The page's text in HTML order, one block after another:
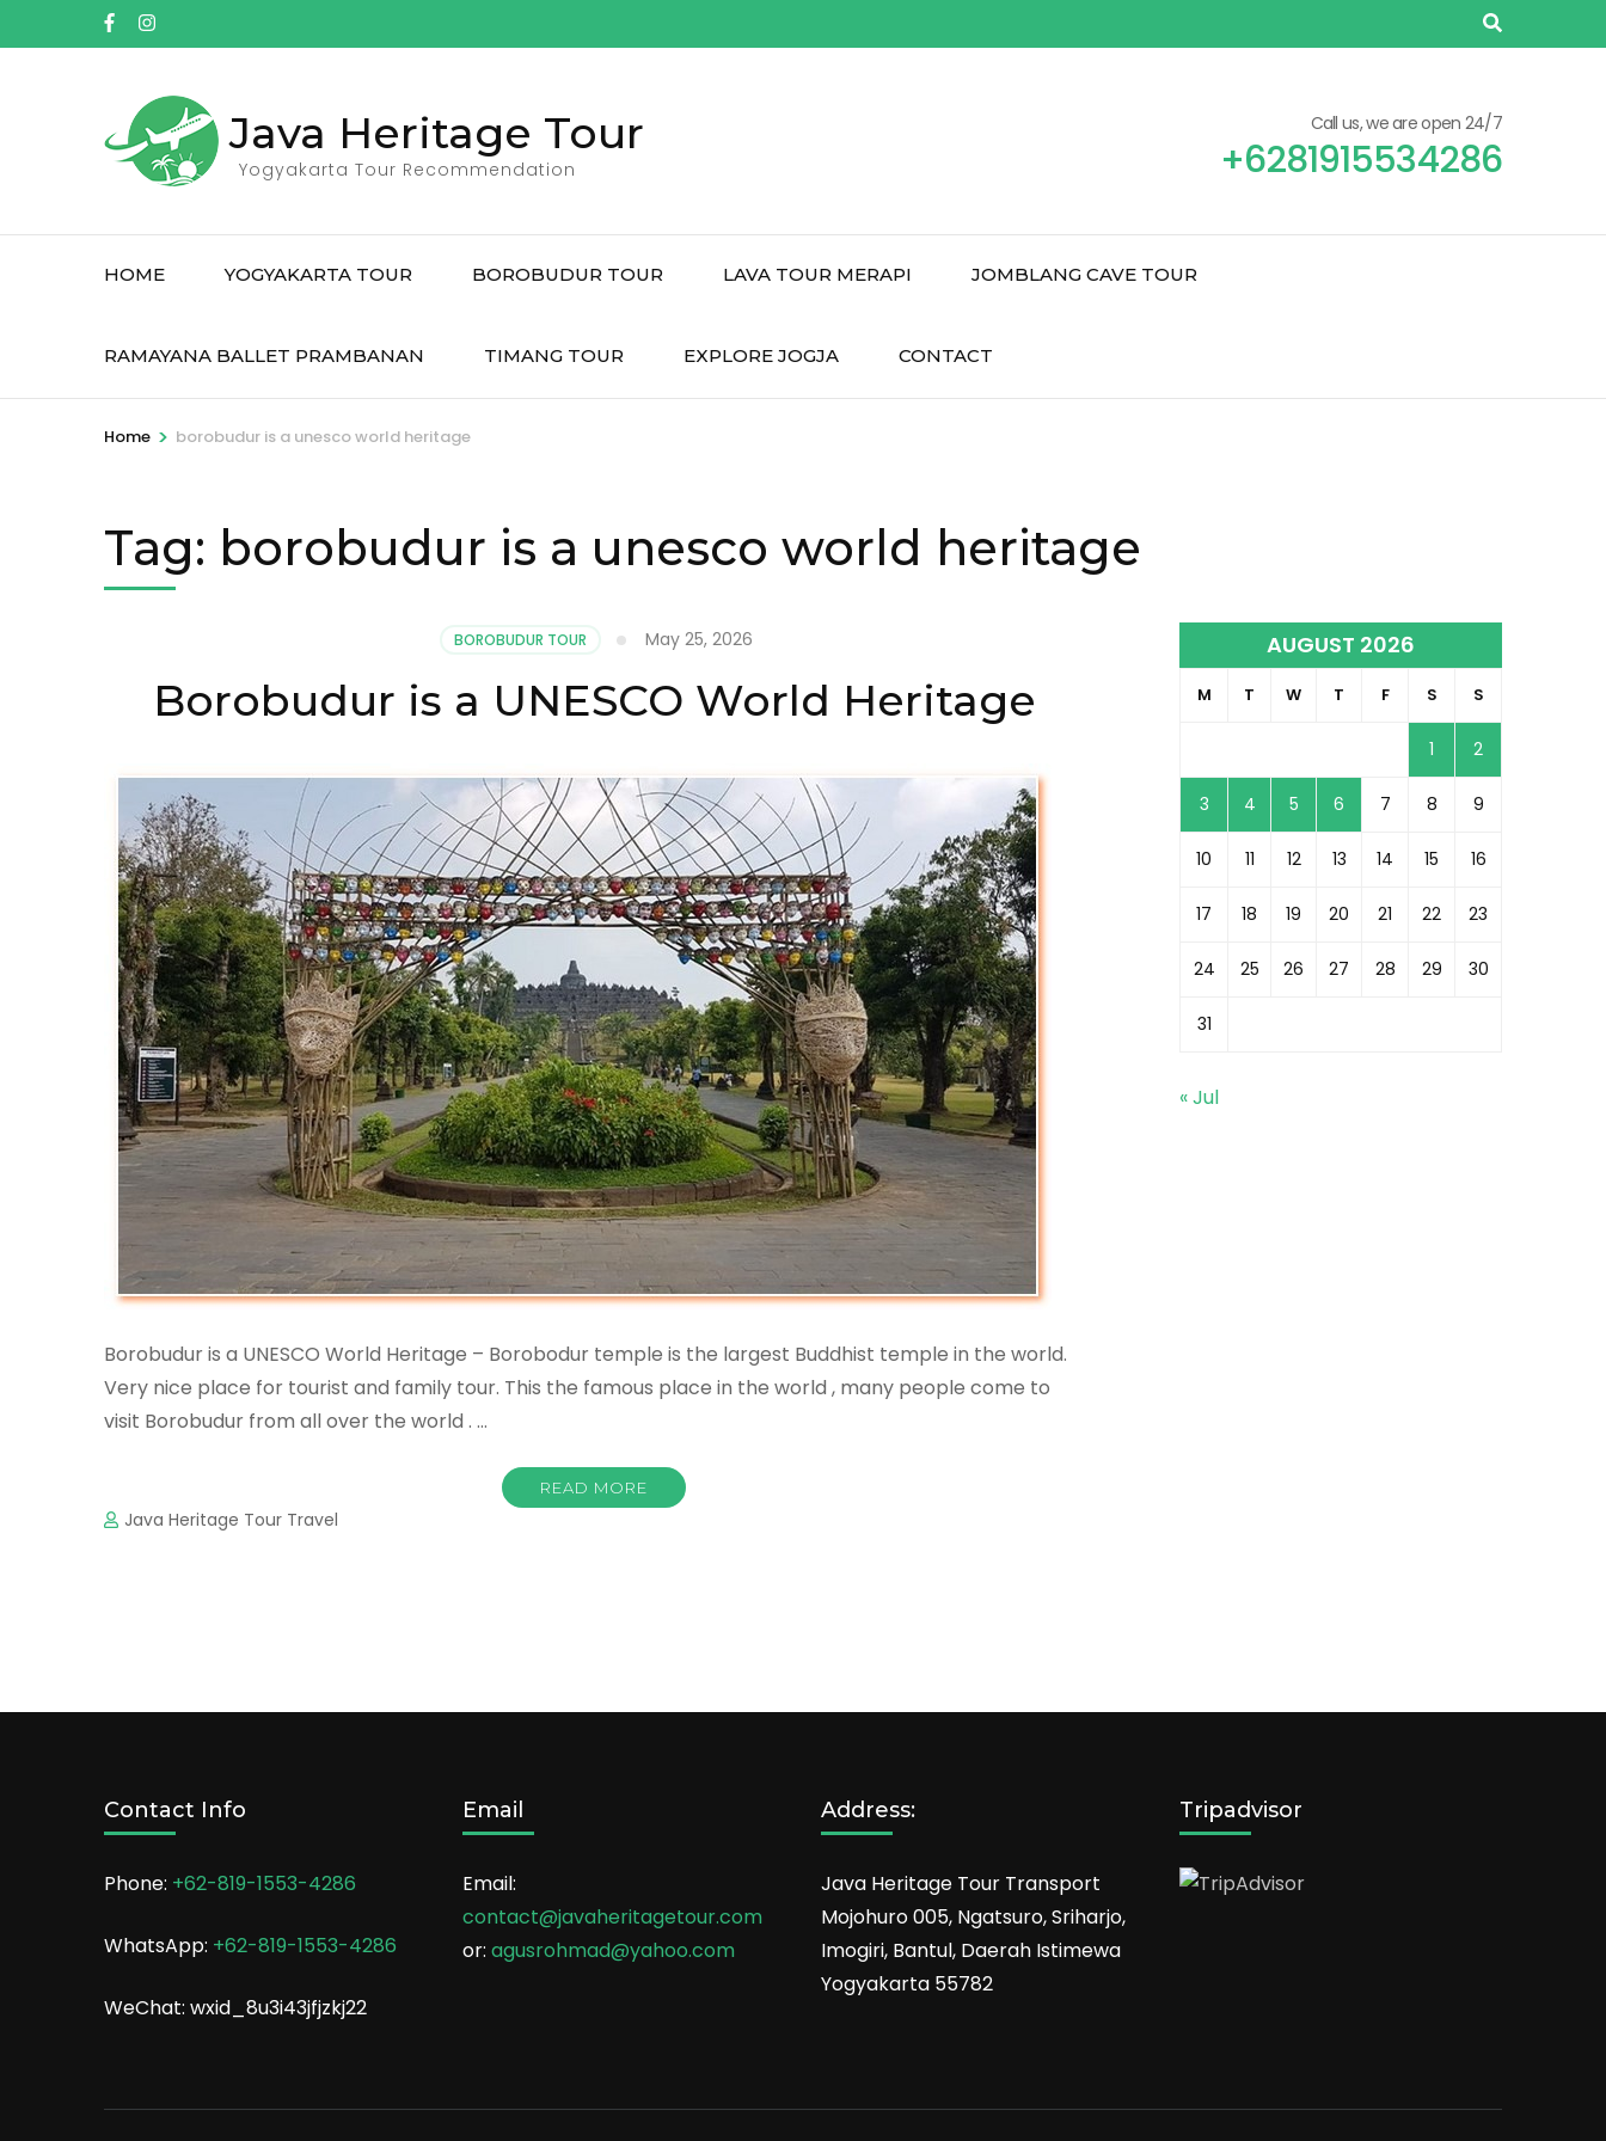
to
Java Heritage Tour
Yogyakarta Tour Recommendation
Call us, we are open 24/7
+6281915534286
HOME YOGYAKARTA TOUR BOROBUDUR TOUR LAVA TOUR MERAPI JOMBLANG CAVE TOUR
RAMAYANA BALLET PRAMBANAN TIMANG TOUR EXPLORE JOGJA CONTACT
Home > borobudur is a unesco world heritage
Tag: borobudur is a unesco world heritage
BOROBUDUR TOUR May 25, 2026
Borobudur is a UNESCO World Heritage
Borobudur is a UNESCO World Heritage – Borobodur temple is the largest Buddhist temple in the world.
Very nice place for tourist and family tour. This the famous place in the world , many people come to
visit Borobudur from all over the world . …
READ MORE
Java Heritage Tour Travel
AUGUST 2026
M T W T F S S
1 2
3 4 5 6 7 8 9
10 11 12 13 14 15 16
17 18 19 20 21 22 23
24 25 26 27 28 29 30
31
« Jul
Contact Info
Phone: +62-819-1553-4286
WhatsApp: +62-819-1553-4286
WeChat: wxid_8u3i43jfjzkj22
Email
Email:
contact@javaheritagetour.com
or: agusrohmad@yahoo.com
Address:
Java Heritage Tour Transport
Mojohuro 005, Ngatsuro, Sriharjo,
Imogiri, Bantul, Daerah Istimewa
Yogyakarta 55782
Tripadvisor